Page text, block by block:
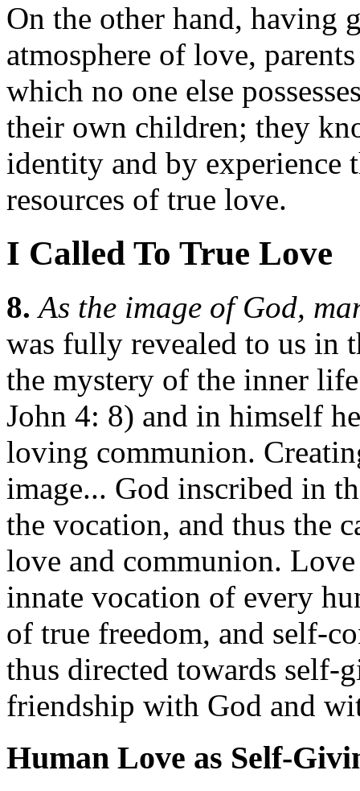
On the other hand, having
atmosphere of love,
which no one else
their own children; they
identity and by experience
resources of true love.
I Called To True Love
8.As the image of God,
was fully revealed to us in
the mystery of the inner
John 4: 8) and in himself
loving communion.
image... God inscribed in
the vocation, and thus the
love and communion.
innate vocation of every
of true freedom, and self-
thus directed towards
friendship with God and
Human Love as Self-